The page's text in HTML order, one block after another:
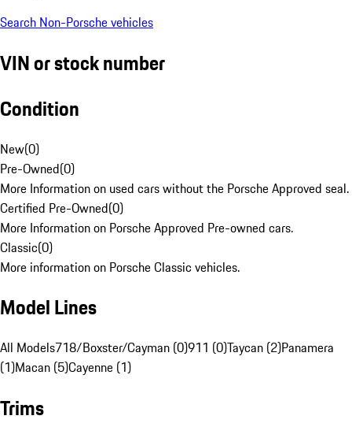
Search Non-Porsche vehicles
VIN or stock number
Condition
New(0)
Pre-Owned(0)
More Information on used cars without the Porsche Approved seal.
Certified Pre-Owned(0)
More Information on Porsche Approved Pre-owned cars.
Classic(0)
More information on Porsche Classic vehicles.
Model Lines
All Models718/Boxster/Cayman (0)911 (0)Taycan (2)Panamera
(1)Macan (5)Cayenne (1)
Trims